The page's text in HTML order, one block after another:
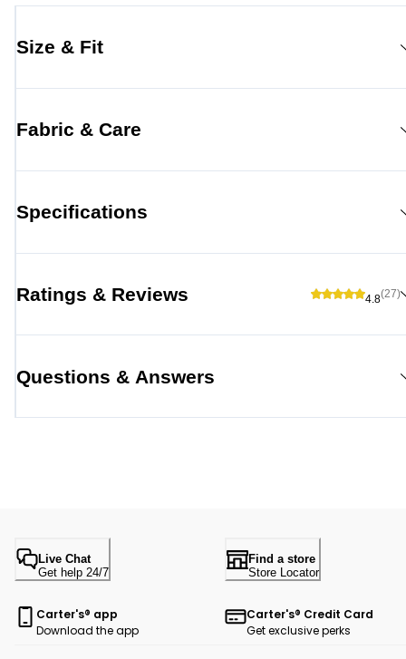
Size & Fit
Fabric & Care
Specifications
Ratings & Reviews 4.8(27)
Questions & Answers
Live Chat
Get help 24/7
Find a store
Store Locator
Carter's® app
Download the app
Carter's® Credit Card
Get exclusive perks